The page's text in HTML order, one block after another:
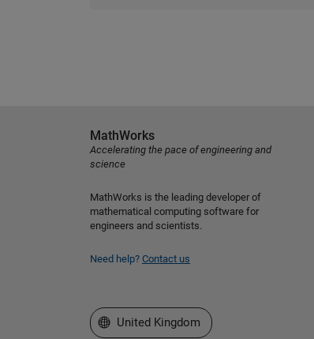
MathWorks
Accelerating the pace of engineering and
science
MathWorks is the leading developer of
mathematical computing software for
engineers and scientists.
Need help? Contact us
Select a Web Site
United Kingdom